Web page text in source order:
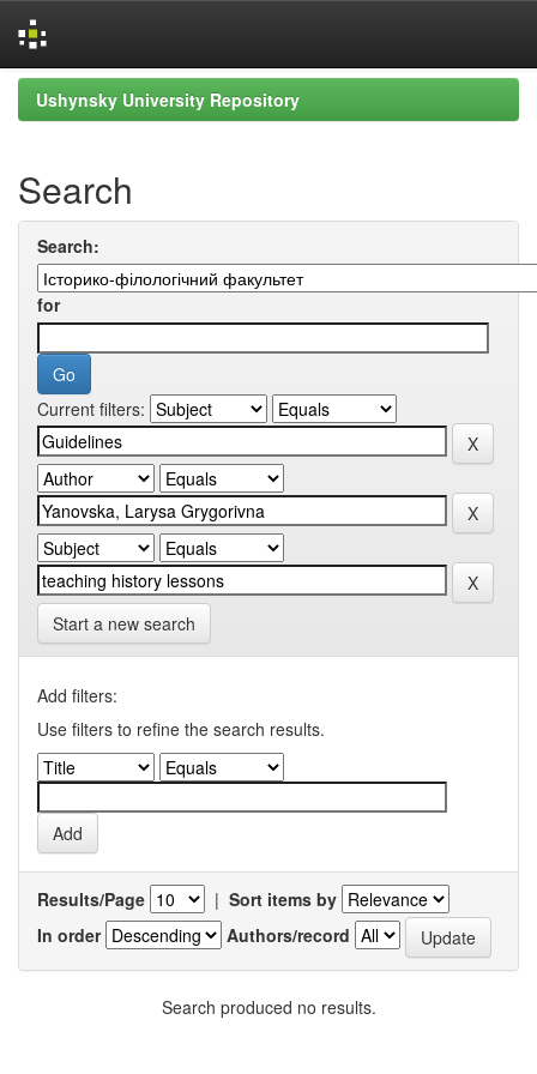
Skip
navigation
Ushynsky University Repository
Search
Search:
for
Current filters:
Start a new search
Add filters:
Use filters to refine the search results.
Results/Page | Sort items by
In order
Authors/record
Search produced no results.